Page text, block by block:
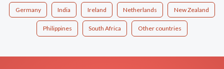
Germany India Ireland Netherlands New Zealand
Philippines South Africa Other countries